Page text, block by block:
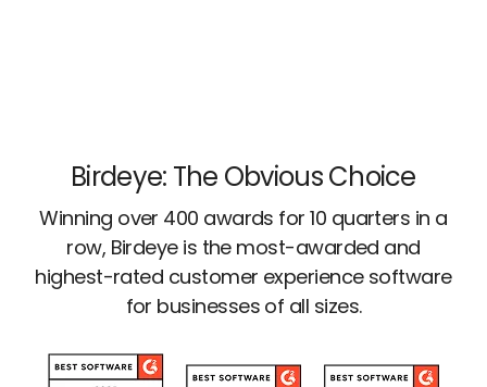
Birdeye: The Obvious Choice
Winning over 400 awards for 10 quarters in a
row, Birdeye is the most-awarded and
highest-rated customer experience software
for businesses of all sizes.